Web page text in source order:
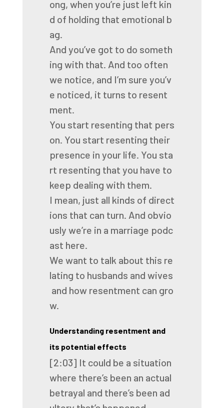
ong, when you’re just left kin
d of holding that emotional b
ag.
And you’ve got to do someth
ing with that. And too often
we notice, and I’m sure you’v
e noticed, it turns to resent
ment.
You start resenting that pers
on. You start resenting their
presence in your life. You sta
rt resenting that you have to
keep dealing with them.
I mean, just all kinds of direct
ions that can turn. And obvio
usly we’re in a marriage podc
ast here.
We want to talk about this re
lating to husbands and wives
and how resentment can gro
w.
Understanding resentment and
its potential effects
[2:03] It could be a situation
where there’s been an actual
betrayal and there’s been ad